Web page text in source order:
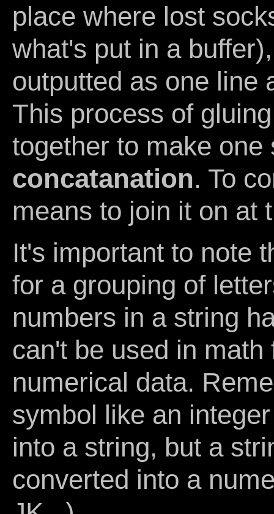
place where lost
what's put in a
outputted as one line
This process of
together to make one
concatanation. To
means to join it on at
It's important to note
for a grouping of
numbers in a string
can't be used in
numerical data.
symbol like an
into a string, but a
converted into a